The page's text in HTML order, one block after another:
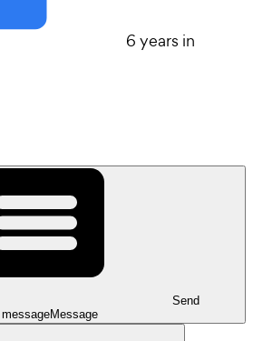
6 years in
Send
messageMessage